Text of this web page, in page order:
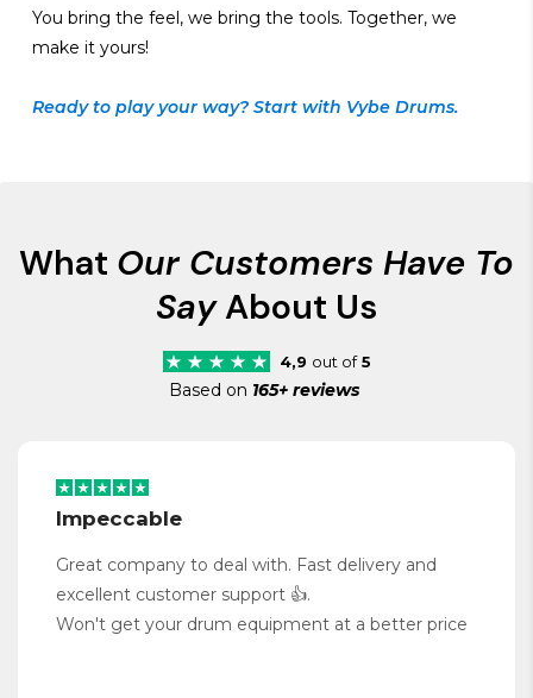
You bring the feel, we bring the tools. Together, we
make it yours!
Ready to play your way? Start with Vybe Drums.
What Our Customers Have To
SayAbout Us
4,9 out of5
Based on 165+ reviews
Impeccable
Great company to deal with. Fast delivery and
excellent customer support 👍.
Won't get your drum equipment at a better price